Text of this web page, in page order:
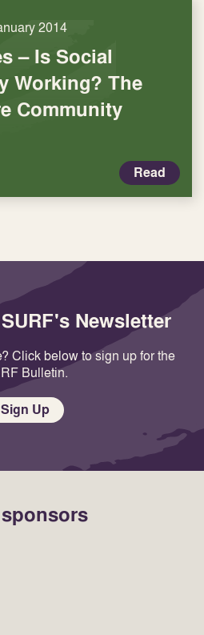
2014
– Is Social
Working? The
Community
Read
Newsletter
Click below to sign up for the
Bulletin.
Sign Up